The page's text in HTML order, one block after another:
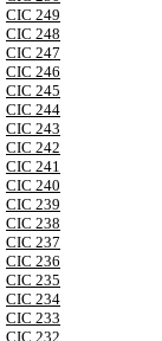
CIC 249
CIC 248
CIC 247
CIC 246
CIC 245
CIC 244
CIC 243
CIC 242
CIC 241
CIC 240
CIC 239
CIC 238
CIC 237
CIC 236
CIC 235
CIC 234
CIC 233
CIC 232